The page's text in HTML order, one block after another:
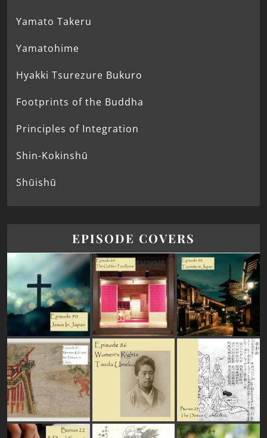
Yamato Takeru
Yamatohime
Hyakki Tsurezure Bukuro
Footprints of the Buddha
Principles of Integration
Shin-Kokinshū
Shūishū
EPISODE COVERS